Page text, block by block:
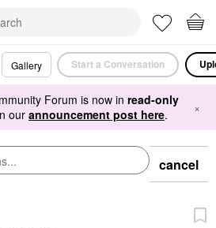
Gallery Start a Conversation
Forum is now in read-only
our announcement post here. ×
cancel